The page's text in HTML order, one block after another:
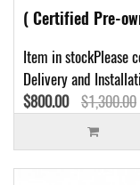
( Certified Pre-
Item in stockPlease
Delivery and
$800.00 $1,300.00